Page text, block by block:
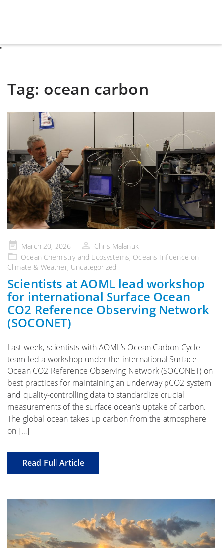
"
Tag: ocean carbon
Posted
on
March 20, 2026
Chris Malanuk
Ocean Chemistry and Ecosystems, Oceans Influence on
Climate & Weather, Uncategorized
Scientists at AOML lead workshop
for international Surface Ocean
CO2 Reference Observing Network
(SOCONET)
Last week, scientists with AOML’s Ocean Carbon Cycle
team led a workshop under the international Surface
Ocean CO2 Reference Observing Network (SOCONET) on
best practices for maintaining an underway pCO2 system
and quality-controlling data to standardize crucial
measurements of the surface ocean’s uptake of carbon.
The global ocean takes up carbon from the atmosphere
on […]
Read Full Article